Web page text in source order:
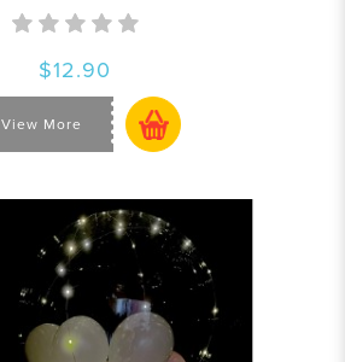
$12.90
View More